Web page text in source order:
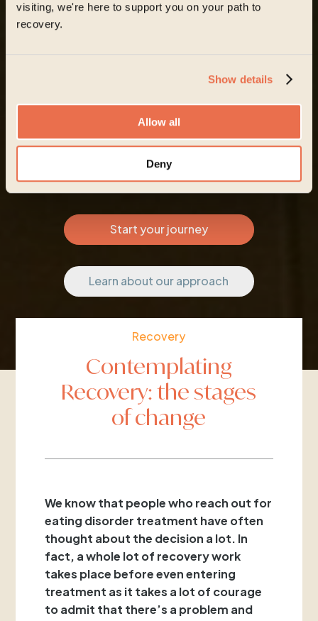
visiting, we're here to support you on your path to
recovery.
Show details
Allow all
Deny
Start your journey
Learn about our approach
Recovery
Contemplating
Recovery: the stages
of change
We know that people who reach out for
eating disorder treatment have often
thought about the decision a lot. In
fact, a whole lot of recovery work
takes place before even entering
treatment as it takes a lot of courage
to admit that there’s a problem and